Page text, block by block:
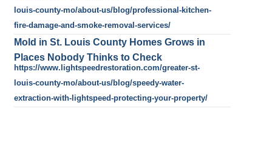
louis-county-mo/about-us/blog/professional-kitchen-
fire-damage-and-smoke-removal-services/
Mold in St. Louis County Homes Grows in
Places Nobody Thinks to Check
https://www.lightspeedrestoration.com/greater-st-
louis-county-mo/about-us/blog/speedy-water-
extraction-with-lightspeed-protecting-your-property/